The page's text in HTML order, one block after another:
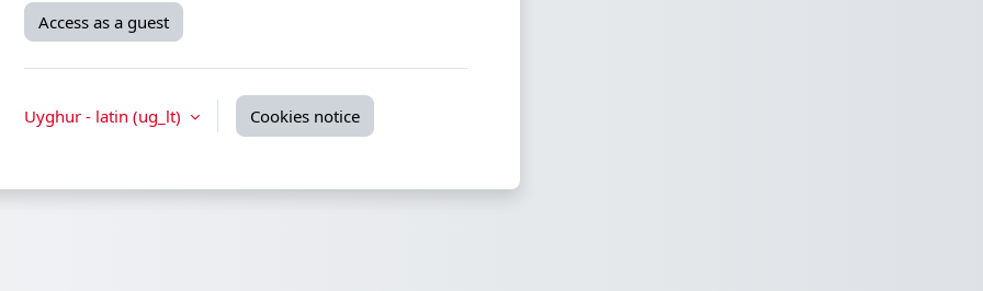
Access as a guest
Uyghur - latin ‎(ug_lt)‎ Cookies notice